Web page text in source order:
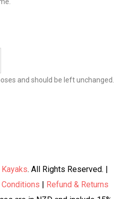
and should be left unchanged.
. All Rights Reserved. |
| Refund & Returns